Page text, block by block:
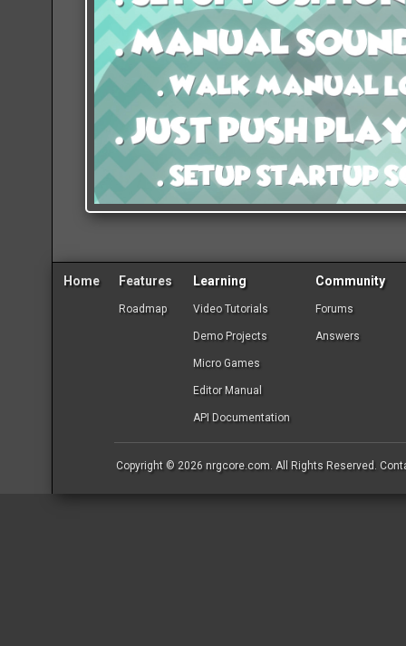
Home Features Learning Community
Roadmap Video Tutorials Forums
Demo Projects Answers
Micro Games
Editor Manual
API Documentation
Copyright © 2026 nrgcore.com. All Rights Reserved.